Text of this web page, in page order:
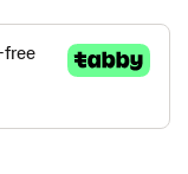
- MNNDBMT06